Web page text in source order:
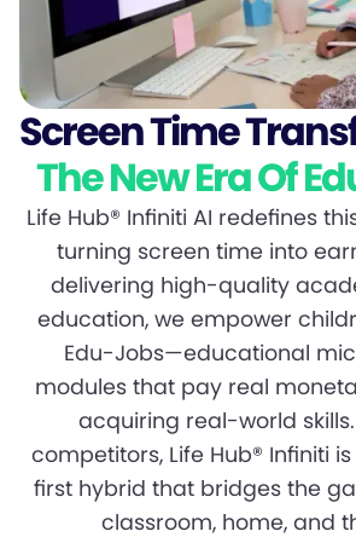
Screen Time
The New Era Of
Life Hub® Infiniti AI redefines
turning screen time into
delivering high-quality
education, we empower
Edu-Jobs—educational
modules that pay real
acquiring real-world
competitors, Life Hub® Infiniti
first hybrid that bridges the
classroom, home, and